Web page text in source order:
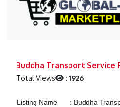
Buddha Transport Service
Total Views :1926
Listing Name : Buddha